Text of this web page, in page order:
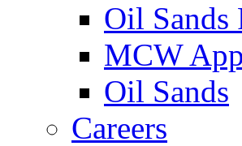
Oil Sands
MCW
Oil Sands
Careers